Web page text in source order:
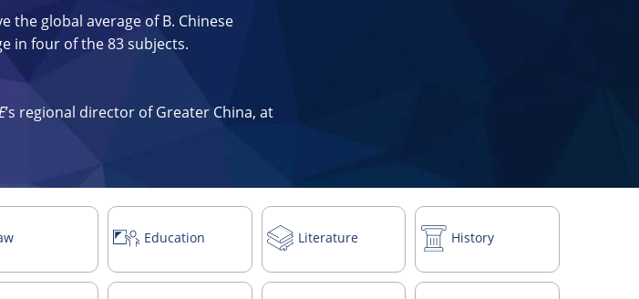
the global average of B. Chinese
in four of the 83 subjects.
’s regional director of Greater China, at
Education Literature History